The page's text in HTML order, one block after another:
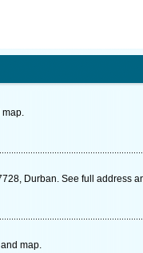
map.
Durban. See full address
map.